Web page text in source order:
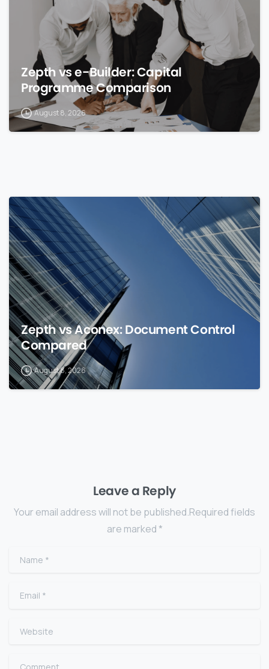
Zepth vs e-Builder: Capital
Programme Comparison
August 8, 2026
Zepth vs Aconex: Document Control
Compared
August 8, 2026
Leave a Reply
Your email address will not be published.Required fields
are marked *
Name
Email
Website
Comment